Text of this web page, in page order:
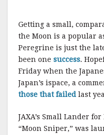
Getting a small,
the Moon is a popular
Peregrine is just the
been one success.
Friday when the
Japan’s ispace, a
those that failed last
JAXA’s Small Lander
“Moon Sniper,” was